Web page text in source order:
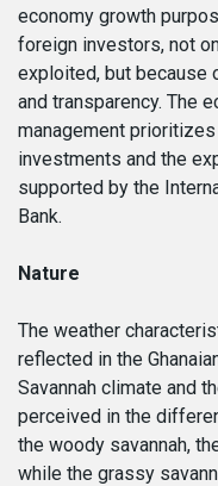
economy growth
foreign investors, not
exploited, but because
and transparency. The
management
investments and the
supported by the
Bank.
Nature
The weather
reflected in the
Savannah climate and
perceived in the
the woody savannah,
while the grassy